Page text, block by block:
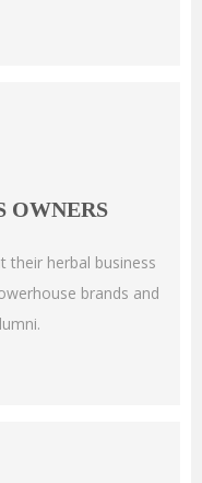
OWNERS
their herbal business
brands and